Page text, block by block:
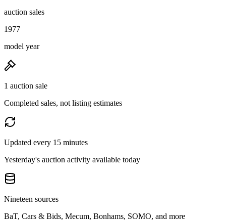
auction sales
1977
model year
1 auction sale
Completed sales, not listing estimates
Updated every 15 minutes
Yesterday's auction activity available today
Nineteen sources
BaT, Cars & Bids, Mecum, Bonhams, SOMO, and more